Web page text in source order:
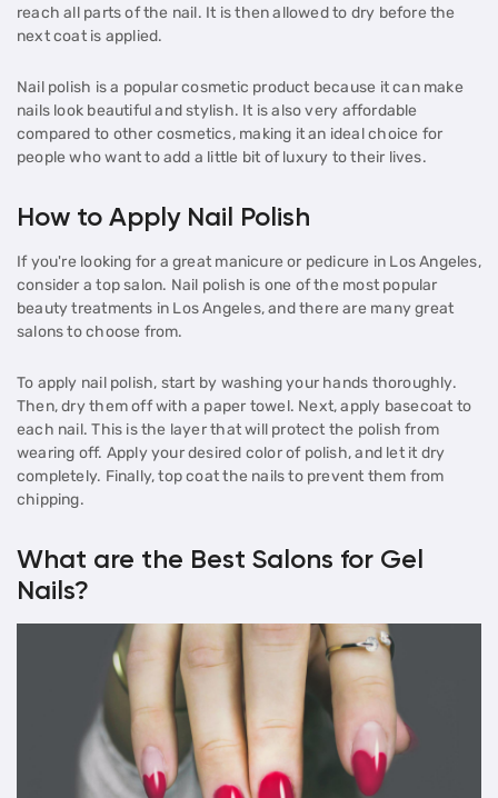
reach all parts of the nail. It is then allowed to dry before the
next coat is applied.
Nail polish is a popular cosmetic product because it can make
nails look beautiful and stylish. It is also very affordable
compared to other cosmetics, making it an ideal choice for
people who want to add a little bit of luxury to their lives.
How to Apply Nail Polish
If you're looking for a great manicure or pedicure in Los Angeles,
consider a top salon. Nail polish is one of the most popular
beauty treatments in Los Angeles, and there are many great
salons to choose from.
To apply nail polish, start by washing your hands thoroughly.
Then, dry them off with a paper towel. Next, apply basecoat to
each nail. This is the layer that will protect the polish from
wearing off. Apply your desired color of polish, and let it dry
completely. Finally, top coat the nails to prevent them from
chipping.
What are the Best Salons for Gel
Nails?